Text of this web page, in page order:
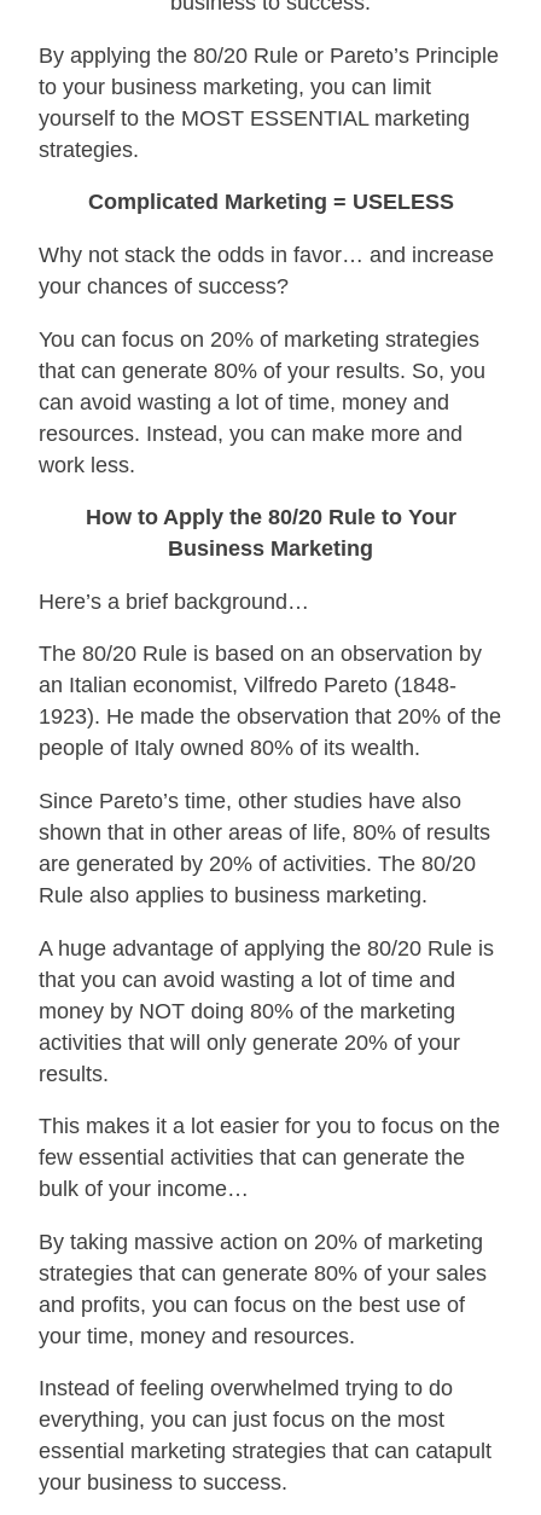
By applying the 80/20 Rule or Pareto’s Principle
to your business marketing, you can limit
yourself to the MOST ESSENTIAL marketing
strategies.
Complicated Marketing = USELESS
Why not stack the odds in favor… and increase
your chances of success?
You can focus on 20% of marketing strategies
that can generate 80% of your results. So, you
can avoid wasting a lot of time, money and
resources. Instead, you can make more and
work less.
How to Apply the 80/20 Rule to Your
Business Marketing
Here’s a brief background…
The 80/20 Rule is based on an observation by
an Italian economist, Vilfredo Pareto (1848-
1923). He made the observation that 20% of the
people of Italy owned 80% of its wealth.
Since Pareto’s time, other studies have also
shown that in other areas of life, 80% of results
are generated by 20% of activities. The 80/20
Rule also applies to business marketing.
A huge advantage of applying the 80/20 Rule is
that you can avoid wasting a lot of time and
money by NOT doing 80% of the marketing
activities that will only generate 20% of your
results.
This makes it a lot easier for you to focus on the
few essential activities that can generate the
bulk of your income…
By taking massive action on 20% of marketing
strategies that can generate 80% of your sales
and profits, you can focus on the best use of
your time, money and resources.
Instead of feeling overwhelmed trying to do
everything, you can just focus on the most
essential marketing strategies that can catapult
your business to success.